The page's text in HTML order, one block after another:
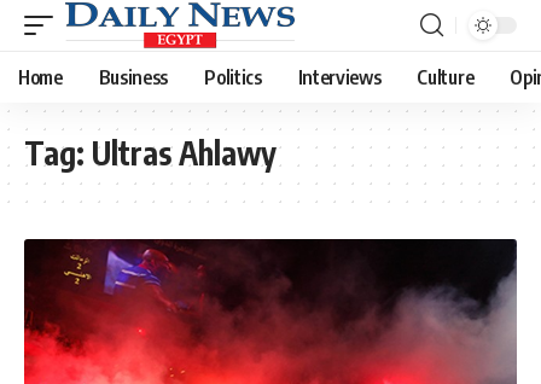
Home Business Politics Interviews Culture
Tag: Ultras Ahlawy